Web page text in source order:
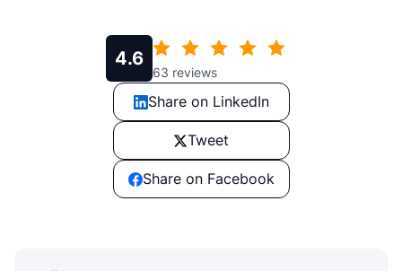
4.6
63 reviews
Share on LinkedIn
Tweet
Share on Facebook